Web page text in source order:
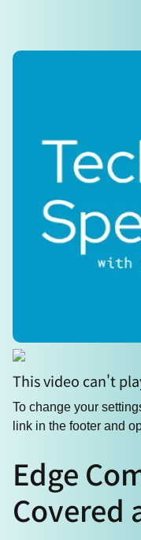
This video can't
To change your
link in the footer and
Edge
Covered